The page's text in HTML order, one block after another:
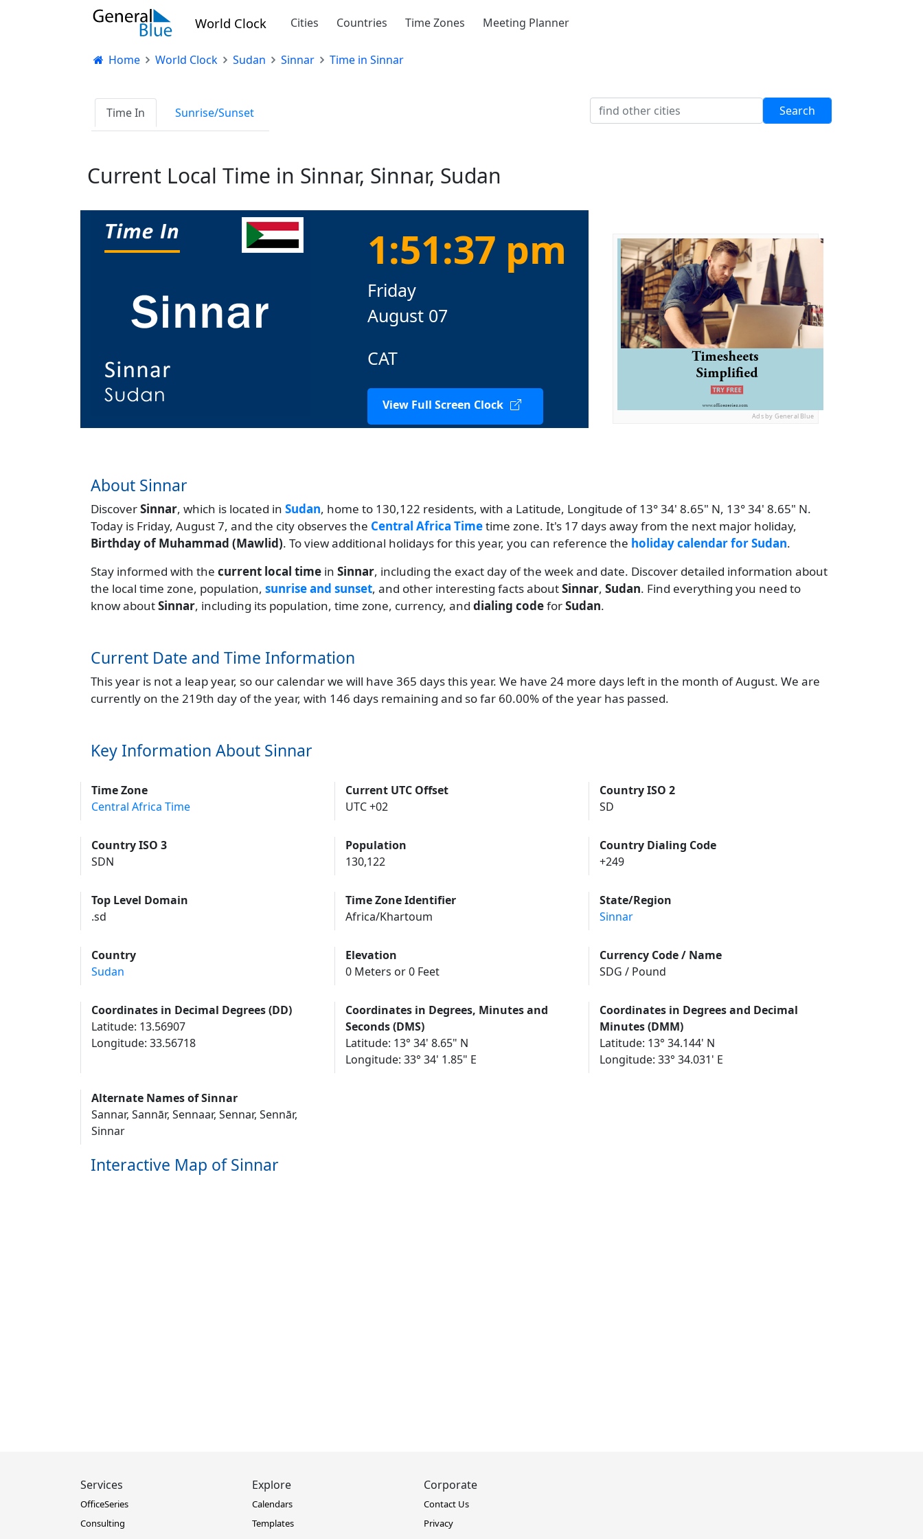
World Clock Cities Countries Time Zones Meeting Planner
Home World Clock Sudan Sinnar Time in Sinnar
Time In Sunrise/Sunset
Current Local Time in Sinnar, Sinnar, Sudan
1:51:38 pm
Friday
August 07
CAT
View Full Screen Clock
Ads by General Blue
About Sinnar
DiscoverSinnar, which is located in Sudan, home to 130,122 residents, with a Latitude, Longitude of 13° 34' 8.65" N, 13° 34' 8.65" N.
Today is Friday, August 7, and the city observes the Central Africa Timetime zone. It's 17 days away from the next major holiday,
Birthday of Muhammad (Mawlid). To view additional holidays for this year, you can reference the holiday calendar for Sudan.
Stay informed with the current local time in Sinnar, including the exact day of the week and date. Discover detailed information about
the local time zone, population, sunrise and sunset, and other interesting facts aboutSinnar, Sudan. Find everything you need to
know aboutSinnar, including its population, time zone, currency, and dialing codeforSudan.
Current Date and Time Information
This year is not a leap year, so our calendar we will have 365 days this year. We have 24 more days left in the month of August. We are
currently on the 219th day of the year, with 146 days remaining and so far 60.00% of the year has passed.
Key Information About Sinnar
Time Zone
Central Africa Time
Current UTC Offset
UTC +02
Country ISO 2
SD
Country ISO 3
SDN
Population
130,122
Country Dialing Code
+249
Top Level Domain
.sd
Time Zone Identifier
Africa/Khartoum
State/Region
Sinnar
Country
Sudan
Elevation
0 Meters or 0 Feet
Currency Code / Name
SDG / Pound
Coordinates in Decimal Degrees (DD)
Latitude: 13.56907
Longitude: 33.56718
Coordinates in Degrees, Minutes and
Seconds (DMS)
Latitude: 13° 34' 8.65" N
Longitude: 33° 34' 1.85" E
Coordinates in Degrees and Decimal
Minutes (DMM)
Latitude: 13° 34.144' N
Longitude: 33° 34.031' E
Alternate Names of Sinnar
Sannar, Sannār, Sennaar, Sennar, Sennār,
Sinnar
Interactive Map of Sinnar
Services
OfficeSeries
Consulting
Explore
Calendars
Templates
Corporate
Contact Us
Privacy